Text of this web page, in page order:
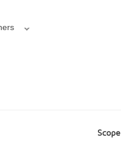
Scope